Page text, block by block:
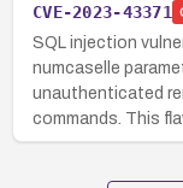
CVE-2023-43371
SQL injection
numcaselle
unauthenticated
commands. This